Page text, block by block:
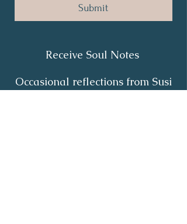
Submit
Receive Soul Notes
Occasional reflections from Susi